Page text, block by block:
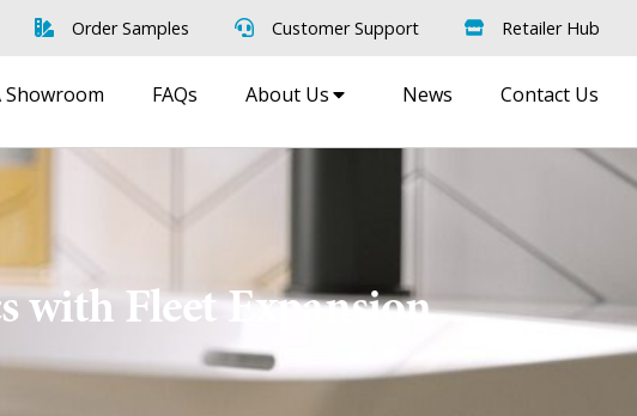
Order Samples Customer Support Retailer Hub
Showroom FAQs About Us News Contact Us
with Fleet Expansion